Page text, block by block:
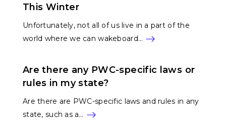
This Winter
Unfortunately, not all of us live in a part of the
world where we can wakeboard…
Are there any PWC-specific laws or
rules in my state?
Are there are PWC-specific laws and rules in any
state, such as a…